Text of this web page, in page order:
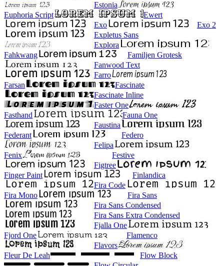
Estonia
Euphoria Script
Ewert
Exo
Exo 2
Expletus Sans
Explora
Fahkwang
Familjen Grotesk
Fanwood Text
Farro
Farsan
Fascinate
Fascinate Inline
Faster One
Fasthand
Fauna One
Faustina
Federant
Federo
Felipa
Fenix
Festive
Figtree
Finger Paint
Finlandica
Fira Code
Fira Mono
Fira Sans
Fira Sans Condensed
Fira Sans Extra Condensed
Fjalla One
Fjord One
Flamenco
Flavors
Fleur De Leah
Flow Block